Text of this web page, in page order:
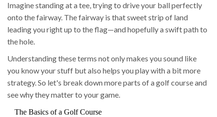
Imagine standing at a tee, trying to drive your ball perfectly
onto the fairway. The fairway is that sweet strip of land
leading you right up to the flag—and hopefully a swift path to
the hole.
Understanding these terms not only makes you sound like
you know your stuff but also helps you play with a bit more
strategy. So let's break down more parts of a golf course and
see why they matter to your game.
The Basics of a Golf Course